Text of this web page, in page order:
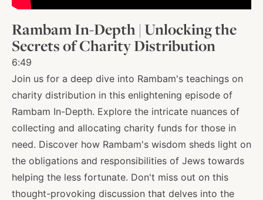
Shop
News
Contact
Facebook
TwitterInstagram
YouTube
WhatsApp
Podcasts
Rambam In-Depth | Unlocking the
Secrets of Charity Distribution
6:49
Join us for a deep dive into Rambam's teachings on
charity distribution in this enlightening episode of
Rambam In-Depth. Explore the intricate nuances of
collecting and allocating charity funds for those in
need. Discover how Rambam's wisdom sheds light on
the obligations and responsibilities of Jews towards
helping the less fortunate. Don't miss out on this
thought-provoking discussion that delves into the